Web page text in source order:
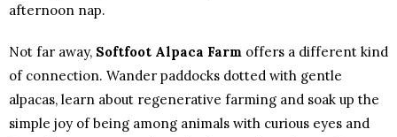
afternoon nap.
Not far away, Softfoot Alpaca Farm offers a different kind
of connection. Wander paddocks dotted with gentle
alpacas, learn about regenerative farming and soak up the
simple joy of being among animals with curious eyes and